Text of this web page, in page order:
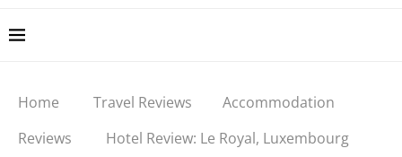
Home Travel Reviews
Accommodation
Reviews
Hotel Review: Le Royal, Luxembourg